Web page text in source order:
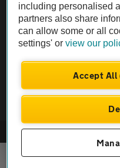
Not all cars are mechanically
Vehicle Inspection
© AA Cars 2026 |Company
including personalised
partners also share
can allow some or all
settings' orview our
Accept All